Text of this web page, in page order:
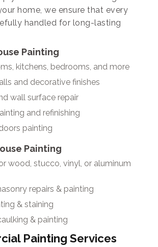
home, we ensure that every
handled for long-lasting
Painting
kitchens, bedrooms, and more
and decorative finishes
wall surface repair
and refinishing
painting
Painting
wood, stucco, vinyl, or aluminum
repairs & painting
& staining
& painting
Painting Services